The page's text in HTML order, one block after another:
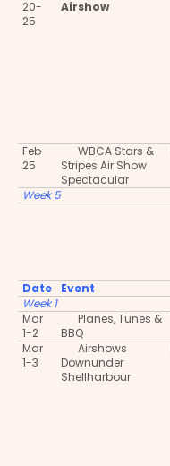
20-
25
Airshow
Feb
25
WBCA Stars &
Stripes Air Show
Spectacular
Week 5
Date Event
Week 1
Mar
1-2
Planes, Tunes &
BBQ
Mar
1-3
Airshows
Downunder
Shellharbour